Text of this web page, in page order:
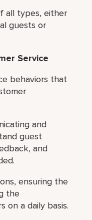
all types, either
guests or
Service
behaviors that
and
guest
and
ensuring the
the
on a daily basis.